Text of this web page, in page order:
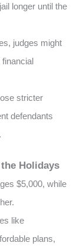
longer until the
judges might
stricter
defendants
Holidays
$5,000, while
like
plans,